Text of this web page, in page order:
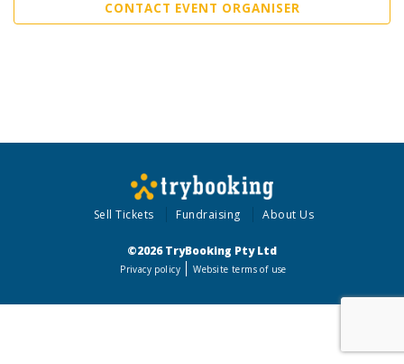
CONTACT EVENT ORGANISER
Sell Tickets Fundraising About Us
©2026 TryBooking Pty Ltd
Privacy policy Website terms of use